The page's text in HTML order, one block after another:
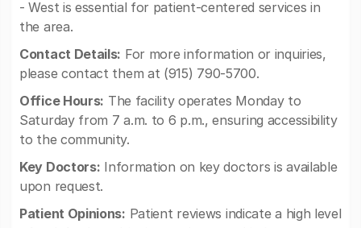
- West is essential for patient-centered services in
the area.
Contact Details: For more information or inquiries,
please contact them at (915) 790-5700.
Office Hours: The facility operates Monday to
Saturday from 7 a.m. to 6 p.m., ensuring accessibility
to the community.
Key Doctors: Information on key doctors is available
upon request.
Patient Opinions: Patient reviews indicate a high level